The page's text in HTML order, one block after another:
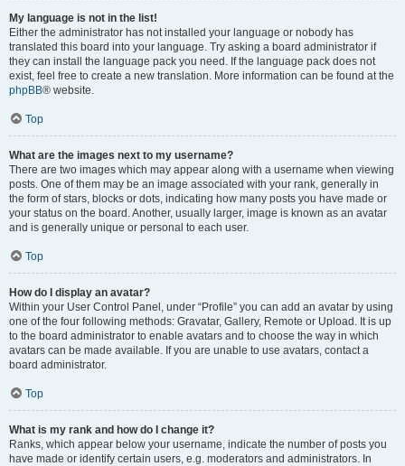
My language is not in the list!
Either the administrator has not installed your language or nobody has
translated this board into your language. Try asking a board administrator if
they can install the language pack you need. If the language pack does not
exist, feel free to create a new translation. More information can be found at the
phpBB® website.
Top
What are the images next to my username?
There are two images which may appear along with a username when viewing
posts. One of them may be an image associated with your rank, generally in
the form of stars, blocks or dots, indicating how many posts you have made or
your status on the board. Another, usually larger, image is known as an avatar
and is generally unique or personal to each user.
Top
How do I display an avatar?
Within your User Control Panel, under “Profile” you can add an avatar by using
one of the four following methods: Gravatar, Gallery, Remote or Upload. It is up
to the board administrator to enable avatars and to choose the way in which
avatars can be made available. If you are unable to use avatars, contact a
board administrator.
Top
What is my rank and how do I change it?
Ranks, which appear below your username, indicate the number of posts you
have made or identify certain users, e.g. moderators and administrators. In